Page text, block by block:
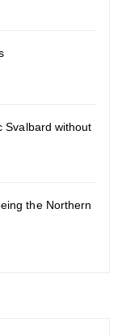
Svalbard without
the Northern